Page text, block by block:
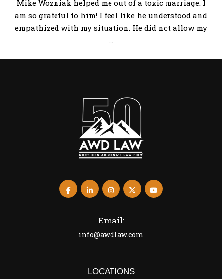
Mike Wozniak helped me out of a toxic marriage. I
am so grateful to him! I feel like he understood and
empathized with my situation. He did not allow my
…
Email:
info@awdlaw.com
LOCATIONS